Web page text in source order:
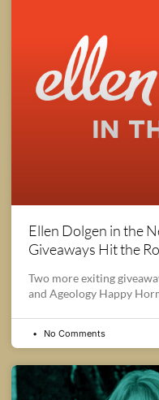
Ellen Dolgen in the
Giveaways Hit the
Two more exiting
and Ageology Happy
No Comments